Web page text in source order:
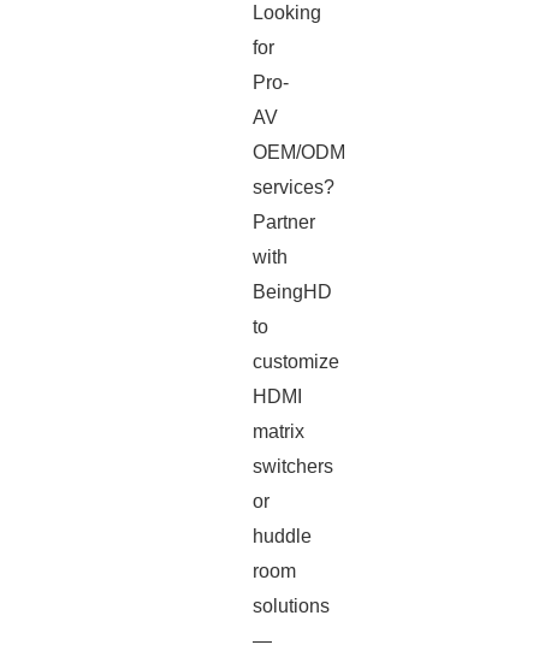
Looking
for
Pro-
AV
OEM/ODM
services?
Partner
with
BeingHD
to
customize
HDMI
matrix
switchers
or
huddle
room
solutions